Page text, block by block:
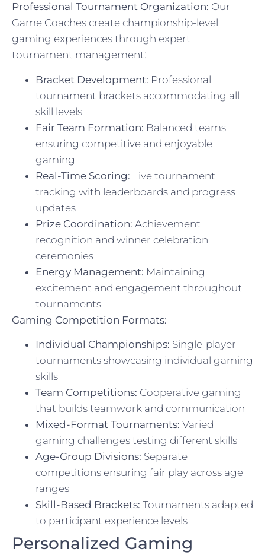
Professional Tournament Organization: Our
Game Coaches create championship-level
gaming experiences through expert
tournament management:
Bracket Development: Professional
tournament brackets accommodating all
skill levels
Fair Team Formation: Balanced teams
ensuring competitive and enjoyable
gaming
Real-Time Scoring: Live tournament
tracking with leaderboards and progress
updates
Prize Coordination: Achievement
recognition and winner celebration
ceremonies
Energy Management: Maintaining
excitement and engagement throughout
tournaments
Gaming Competition Formats:
Individual Championships: Single-player
tournaments showcasing individual gaming
skills
Team Competitions: Cooperative gaming
that builds teamwork and communication
Mixed-Format Tournaments: Varied
gaming challenges testing different skills
Age-Group Divisions: Separate
competitions ensuring fair play across age
ranges
Skill-Based Brackets: Tournaments adapted
to participant experience levels
Personalized Gaming